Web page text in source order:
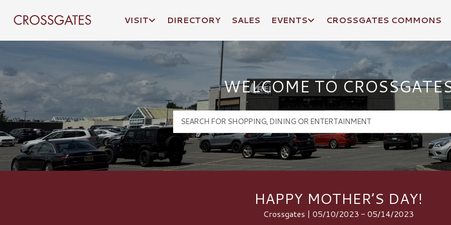
Crossgates Logo
VISIT DIRECTORY SALES EVENTS CROSSGATES COMMONS
WELCOME TO
HAPPY MOTHER’S DAY!
Crossgates | 05/10/2023 - 05/14/2023